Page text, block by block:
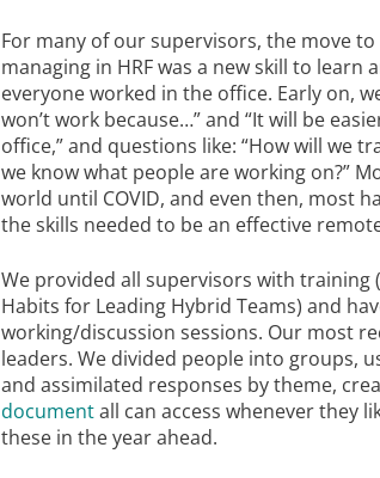
For many of our supervisors, the move to
managing in HRF was a new skill to
everyone worked in the office. Early on,
won’t work because…” and “It will be
office,” and questions like: “How will we
we know what people are working on?”
world until COVID, and even then, most
the skills needed to be an effective
We provided all supervisors with training
Habits for Leading Hybrid Teams) and
working/discussion sessions.​ Our most
leaders. We divided people into groups,
and assimilated responses by theme,
documentall can access whenever they
these in the year ahead.